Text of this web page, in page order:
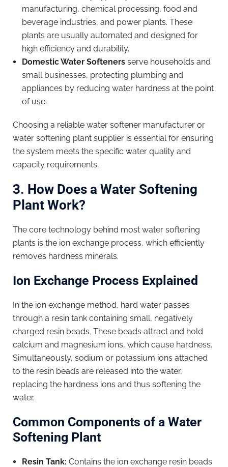
manufacturing, chemical processing, food and
beverage industries, and power plants. These
plants are usually automated and designed for
high efficiency and durability.
Domestic Water Softeners serve households and
small businesses, protecting plumbing and
appliances by reducing water hardness at the point
of use.
Choosing a reliable water softener manufacturer or
water softening plant supplier is essential for ensuring
the system meets the specific water quality and
capacity requirements.
3. How Does a Water Softening
Plant Work?
The core technology behind most water softening
plants is the ion exchange process, which efficiently
removes hardness minerals.
Ion Exchange Process Explained
In the ion exchange method, hard water passes
through a resin tank containing small, negatively
charged resin beads. These beads attract and hold
calcium and magnesium ions, which cause hardness.
Simultaneously, sodium or potassium ions attached
to the resin beads are released into the water,
replacing the hardness ions and thus softening the
water.
Common Components of a Water
Softening Plant
Resin Tank: Contains the ion exchange resin beads